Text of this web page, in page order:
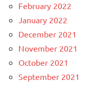
February 2022
January 2022
December 2021
November 2021
October 2021
September 2021